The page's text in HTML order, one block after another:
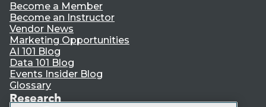
Become a Member
Become an Instructor
Vendor News
Marketing Opportunities
AI 101 Blog
Data 101 Blog
Events Insider Blog
Glossary
Research